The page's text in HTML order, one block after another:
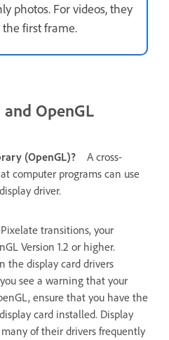
photos. For videos, they
first frame.
OpenGL
(OpenGL)?
A cross-
computer programs can use
driver.
transitions, your
Version 1.2 or higher.
the display card drivers
see a warning that your
ensure that you have the
card installed. Display
of their drivers frequently